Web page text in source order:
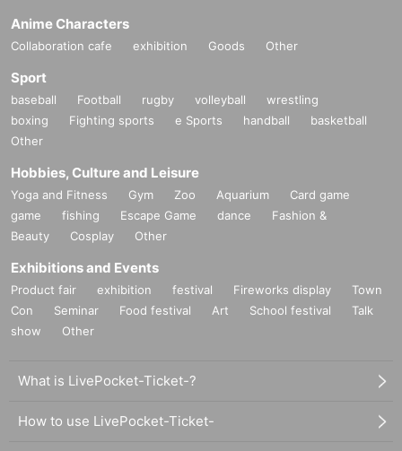
Anime Characters
Collaboration cafe exhibition Goods Other
Sport
baseball Football rugby volleyball
wrestling
boxing
Fighting sports e Sports handball
basketball
Other
Hobbies, Culture and Leisure
Yoga and Fitness Gym Zoo Aquarium
Card game
game
fishing Escape Game dance
Fashion &
Beauty
Cosplay Other
Exhibitions and Events
Product fair exhibition festival Fireworks display
Town
Con
Seminar Food festival Art School festival
Talk
show
Other
What is LivePocket-Ticket-?
How to use LivePocket-Ticket-